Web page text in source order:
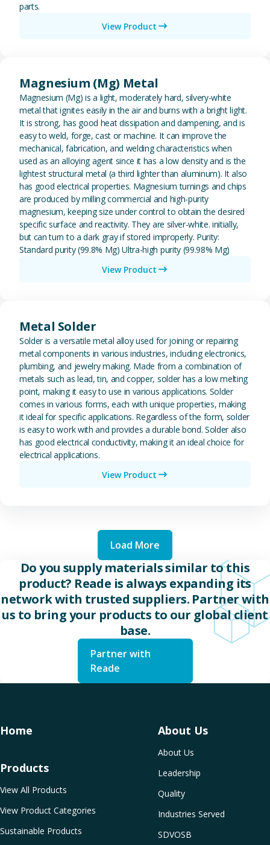
parts.
View Product
Magnesium (Mg) Metal
Magnesium (Mg) is a light, moderately hard, silvery-white
metal that ignites easily in the air and burns with a bright light.
It is strong, has good heat dissipation and dampening, and is
easy to weld, forge, cast or machine. It can improve the
mechanical, fabrication, and welding characteristics when
used as an alloying agent since it has a low density and is the
lightest structural metal (a third lighter than aluminum). It also
has good electrical properties. Magnesium turnings and chips
are produced by milling commercial and high-purity
magnesium, keeping size under control to obtain the desired
specific surface and reactivity. They are silver-white. initially,
but can turn to a dark gray if stored improperly. Purity:
Standard purity (99.8% Mg) Ultra-high purity (99.98% Mg)
View Product
Metal Solder
Solder is a versatile metal alloy used for joining or repairing
metal components in various industries, including electronics,
plumbing, and jewelry making. Made from a combination of
metals such as lead, tin, and copper, solder has a low melting
point, making it easy to use in various applications. Solder
comes in various forms, each with unique properties, making
it ideal for specific applications. Regardless of the form, solder
is easy to work with and provides a durable bond. Solder also
has good electrical conductivity, making it an ideal choice for
electrical applications.
View Product
Load More
Do you supply materials similar to this
product? Reade is always expanding its
network with trusted suppliers. Partner with
us to bring your products to our global client
base.
Partner with
Reade
Home About Us
About Us
Leadership
Quality
Industries Served
SDVOSB
Products
View All Products
View Product Categories
Sustainable Products